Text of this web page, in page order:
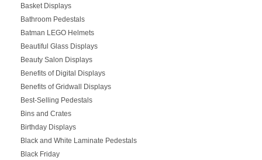
Basket Displays
Bathroom Pedestals
Batman LEGO Helmets
Beautiful Glass Displays
Beauty Salon Displays
Benefits of Digital Displays
Benefits of Gridwall Displays
Best-Selling Pedestals
Bins and Crates
Birthday Displays
Black and White Laminate Pedestals
Black Friday